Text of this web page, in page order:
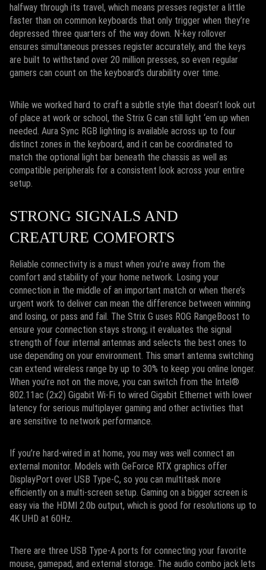
halfway through its travel, which means presses register a little
faster than on common keyboards that only trigger when they’re
depressed three quarters of the way down. N-key rollover
ensures simultaneous presses register accurately, and the keys
are built to withstand over 20 million presses, so even regular
gamers can count on the keyboard’s durability over time.
While we worked hard to craft a subtle style that doesn’t look out
of place at work or school, the Strix G can still light ‘em up when
needed. Aura Sync RGB lighting is available across up to four
distinct zones in the keyboard, and it can be coordinated to
match the optional light bar beneath the chassis as well as
compatible peripherals for a consistent look across your entire
setup.
STRONG SIGNALS AND
CREATURE COMFORTS
Reliable connectivity is a must when you’re away from the
comfort and stability of your home network. Losing your
connection in the middle of an important match or when there’s
urgent work to deliver can mean the difference between winning
and losing, or pass and fail. The Strix G uses ROG RangeBoost to
ensure your connection stays strong; it evaluates the signal
strength of four internal antennas and selects the best ones to
use depending on your environment. This smart antenna switching
can extend wireless range by up to 30% to keep you online longer.
When you’re not on the move, you can switch from the Intel®
802.11ac (2x2) Gigabit Wi-Fi to wired Gigabit Ethernet with lower
latency for serious multiplayer gaming and other activities that
are sensitive to network performance.
If you’re hard-wired in at home, you may was well connect an
external monitor. Models with GeForce RTX graphics offer
DisplayPort over USB Type-C, so you can multitask more
efficiently on a multi-screen setup. Gaming on a bigger screen is
easy via the HDMI 2.0b output, which is good for resolutions up to
4K UHD at 60Hz.
There are three USB Type-A ports for connecting your favorite
mouse, gamepad, and external storage. The audio combo jack lets